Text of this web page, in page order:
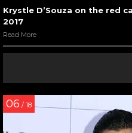
Krystle D’Souza on the red
2017
Read More
06 / 18